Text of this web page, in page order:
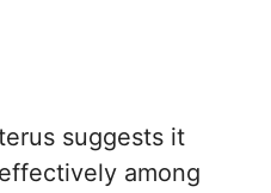
suggests it
among